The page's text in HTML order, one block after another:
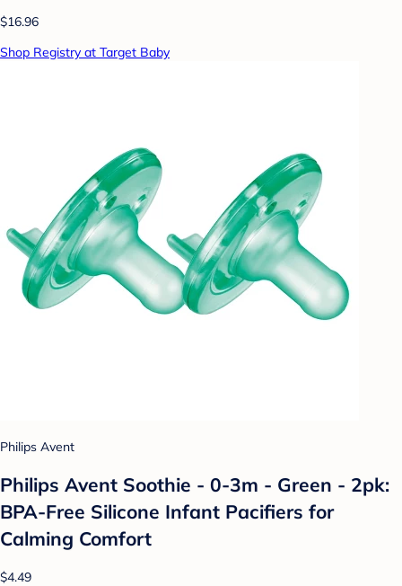
$16.96
Shop Registry at Target Baby
Philips Avent
Philips Avent Soothie - 0-3m - Green - 2pk:
BPA-Free Silicone Infant Pacifiers for
Calming Comfort
$4.49